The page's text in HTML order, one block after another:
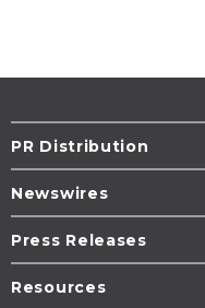
PR Distribution
Newswires
Press Releases
Resources